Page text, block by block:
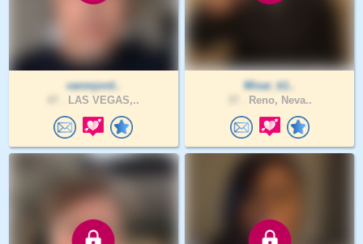
vanmjord..
LAS VEGAS,..
Misar_k1..
Reno, Neva..